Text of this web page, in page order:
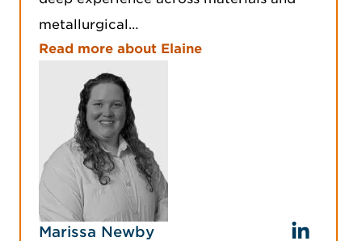
metallurgical…
Read more about Elaine
Marissa Newby